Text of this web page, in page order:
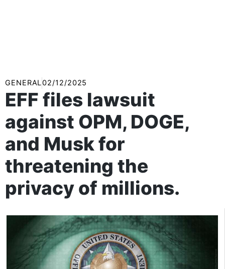
GENERAL02/12/2025
EFF files lawsuit
against OPM, DOGE,
and Musk for
threatening the
privacy of millions.